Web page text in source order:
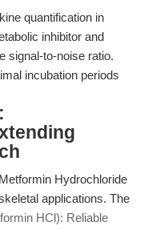
quantification in
inhibitor and
signal-to-noise ratio.
incubation periods
Hydrochloride
applications. The
HCl): Reliable